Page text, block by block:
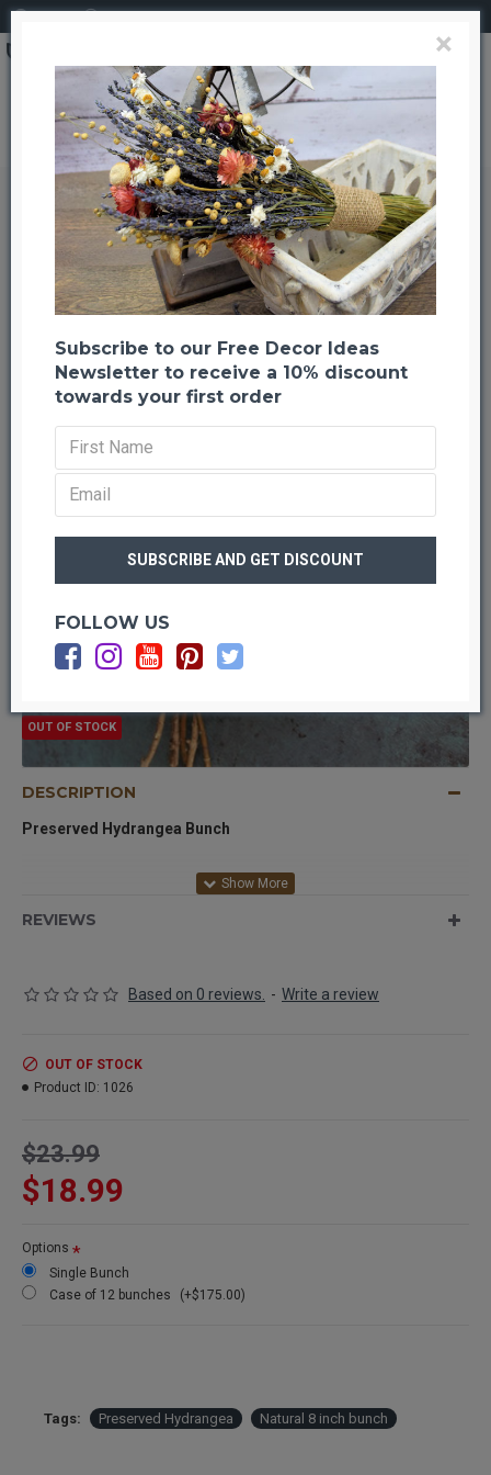
Brand
CuriousCountryCreation com
Preserved Hydrangea Natural 8 inch bunch
Preserved Hydrangea Natural 8
inch bunch
Previous Back to listing Next
OUT OF STOCK
DESCRIPTION
Preserved Hydrangea Bunch
Color:Natural yellow dried color
REVIEWS
Based on 0 reviews. - Write a review
$18.99
$23.99
OUT OF STOCK
Product ID: 1026
Options
Single Bunch
Case of 12 bunches
(+$175.00)
Tags: Preserved Hydrangea Natural 8 inch bunch
×
Subscribe to our Free Decor Ideas
Newsletter to receive a 10% discount
towards your first order
FOLLOW US